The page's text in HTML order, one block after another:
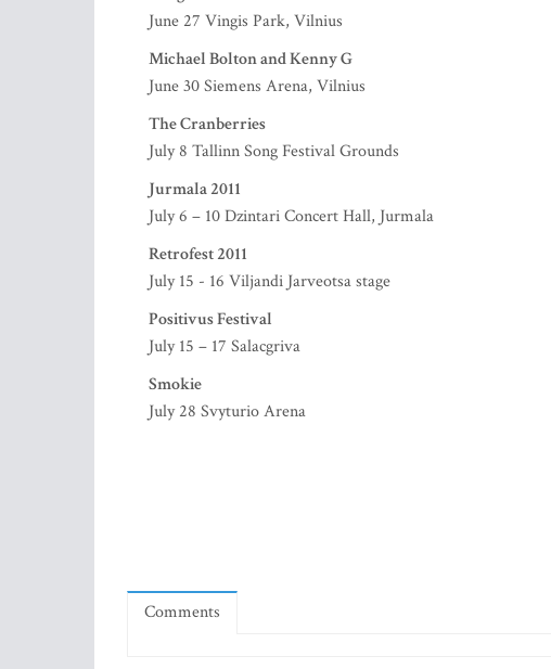
June 27 Vingis Park, Vilnius
Michael Bolton and Kenny G
June 30 Siemens Arena, Vilnius
The Cranberries
July 8 Tallinn Song Festival Grounds
Jurmala 2011
July 6 – 10 Dzintari Concert Hall, Jurmala
Retrofest 2011
July 15 - 16 Viljandi Jarveotsa stage
Positivus Festival
July 15 – 17 Salacgriva
Smokie
July 28 Svyturio Arena
Comments